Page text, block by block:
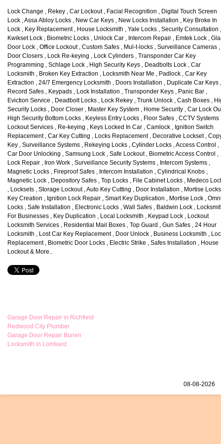
Lock Change , Rekey , Car Lockout , Facial Recognition , Digital Touch Screen
Lock , Assa Abloy Locks , New Car Keys , New Locks Installation , Key Broke In
Lock , Key Replacement , House Locksmith , Yale Locks , Security Consultation ,
Kwikset Lock , Biometric Locks , Unlock Car , Intercom Repair , Emtek Lock ,
Door Lock , Office Lockout , Custom Safes , Mul-t-locks , Surveillance Cameras ,
Door Closers , Lock Re-keying , Lock Cylinders , Transponder Car Key
Programming , Schlage Lock , High Security Keys , Deadbolts Lock , Car
Locksmith , Broken Key Extraction , Locksmith Near Me , Padlock , Car Key
Extraction , 24/7 Emergency Locksmith , Doors Installation , Duplicate Car Keys ,
Record Safes , Keypads , Lock Installation , Transponder Keys , Panic Bar ,
Eviction Service , Deadbolt Locks , Lock Rekey , Trunk Unlock , Cash Boxes ,
Security Locks , Door Closer , Master Key System , Home Security , Car Lock
High Security Bottom Locks , Keyless Entry Locks , Floor Safes , CCTV Systems
Lockout Services , Re-keying , Keys Locked In Car , Camlock , Ignition Switch
Replacement , Car Key Cutting , Locks Replacement , Decorative Lockset ,
Key , Surveillance Systems , Rekeying Locks , Cylinder Locks , Access Control ,
Car Door Unlocking , Samsung Lock , Safe Lockout , Biometric Access Control ,
Lock Repair , Iron Work , Surveillance Security Systems , Intercom Systems ,
Magnetic Locks , Fireproof Safes , Intercom Installation , Cylindrical Knobs ,
Magnetic Lock , Depository Safes , Top Locks , File Cabinet Locks , Medeco
, Locksets , Storage Lockout , Auto Key Cutting , Door Installation , Mortise
Key Creation , Ignition Lock Repair , Smart Key Duplication , Mortise Lock ,
Locks , Safe Installation , Electronic Locks , Wall Safes , Baldwin Lock ,
For Businesses , Key Duplication , Local Locksmith , Keypad Lock , Lockout
Locksmith Services , Residential Mail Boxes , Top Guard , Gun Safes , 24 Hour
Locksmith , Lost Car Key Replacement , Door Unlock , Business Locksmith ,
Replacement , Biometric Door Locks , Electric Strike , Safes Installation , House
Lockout & More..
Garage Door Repair in Richfield
Redwood City Plumber
Garage Door Repair Burien
Locksmith in Lombard
08-08-2026